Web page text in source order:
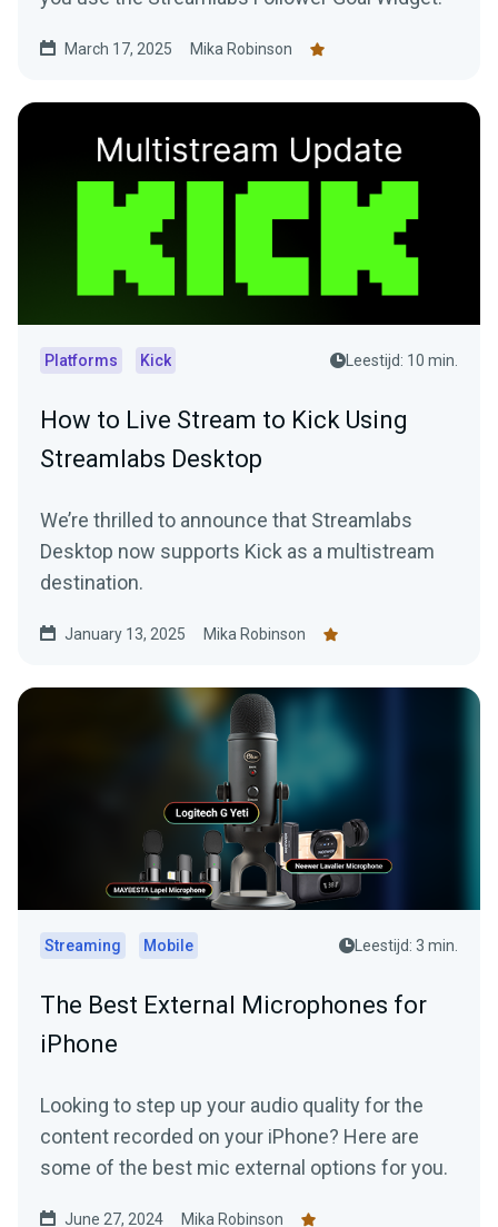
March 17, 2025 Mika Robinson
Platforms Kick Leestijd: 10 min.
How to Live Stream to Kick Using
Streamlabs Desktop
We’re thrilled to announce that Streamlabs
Desktop now supports Kick as a multistream
destination.
January 13, 2025 Mika Robinson
Streaming Mobile Leestijd: 3 min.
The Best External Microphones for
iPhone
Looking to step up your audio quality for the
content recorded on your iPhone? Here are
some of the best mic external options for you.
June 27, 2024 Mika Robinson